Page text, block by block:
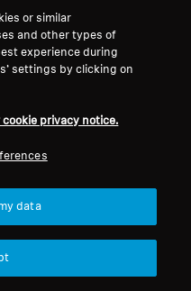
Our Company
Career at Sonova
or similar
and other types of
experience during
settings by clicking on
privacy notice.
data